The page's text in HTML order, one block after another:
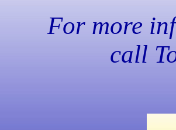
For more
call